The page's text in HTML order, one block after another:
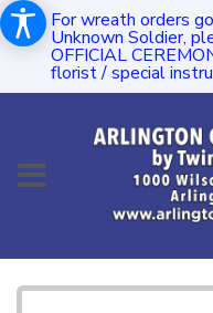
For wreath orders
Unknown Soldier,
OFFICIAL
florist / special